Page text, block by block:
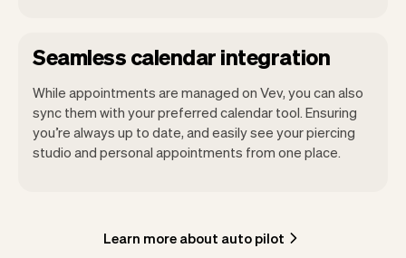
Seamless calendar integration
While appointments are managed on Vev, you can also
sync them with your preferred calendar tool. Ensuring
you’re always up to date, and easily see your piercing
studio and personal appointments from one place.
Learn more about auto pilot